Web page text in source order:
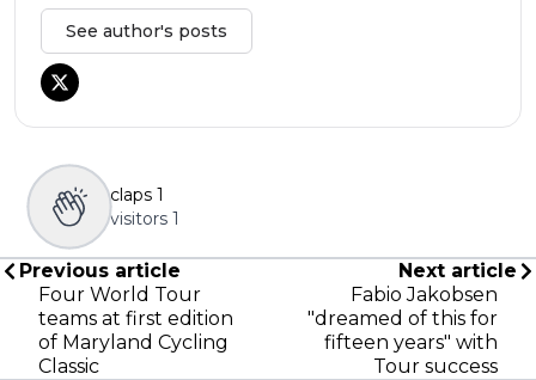
See author's posts
claps 1
visitors 1
Previous article
Four World Tour
teams at first edition
of Maryland Cycling
Classic
Next article
Fabio Jakobsen
"dreamed of this for
fifteen years" with
Tour success